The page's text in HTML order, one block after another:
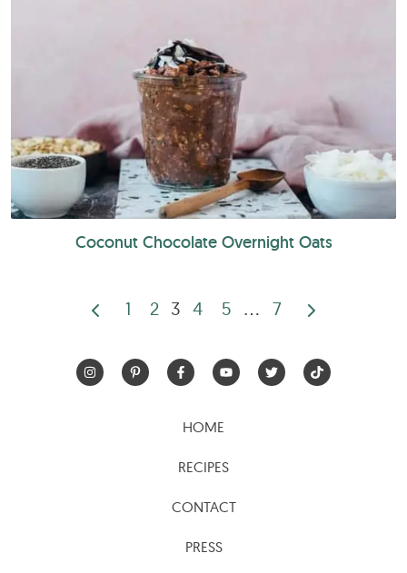
Coconut Chocolate Overnight Oats
Posts
1 2 3 4 5 … 7
HOME
RECIPES
CONTACT
PRESS